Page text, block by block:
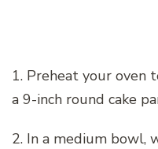
1. Preheat your oven
a 9-inch round cake
2. In a medium bowl,